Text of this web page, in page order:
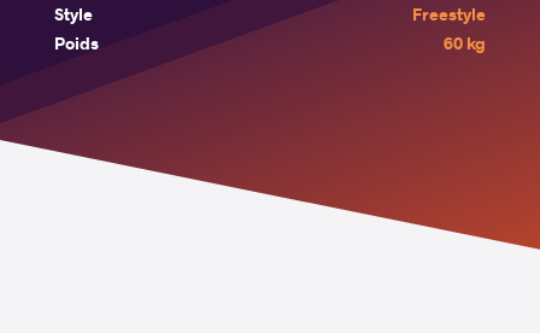
Style
Freestyle
Poids
60 kg